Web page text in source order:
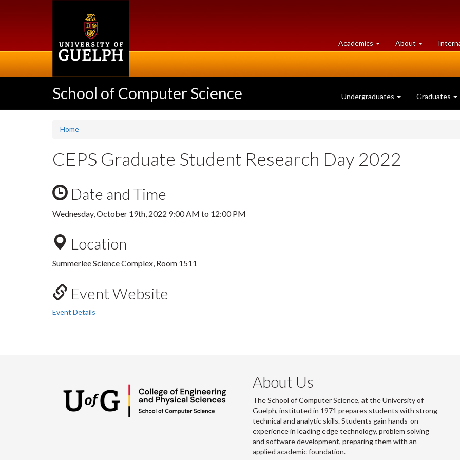
Academics at
University
About University
of
School of Computer Science Undergraduates Graduates
Home
CEPS Graduate Student Research Day 2022
Date and Time
Wednesday, October 19th, 2022 9:00 AM to 12:00 PM
Location
Summerlee Science Complex, Room 1511
Event Website
Event Details
About Us
The School of Computer Science, at the University of
Guelph, instituted in 1971 prepares students with strong
technical and analytic skills. Students gain hands-on
experience in leading edge technology, problem solving
and software development, preparing them with an
applied academic foundation.